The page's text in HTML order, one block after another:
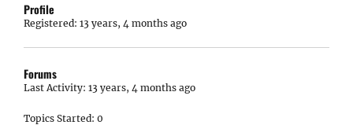
Profile
Registered: 13 years, 4 months ago
Forums
Last Activity: 13 years, 4 months ago
Topics Started: 0